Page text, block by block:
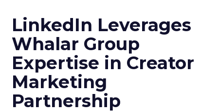
LinkedIn Leverages
Whalar Group
Expertise in Creator
Marketing
Partnership